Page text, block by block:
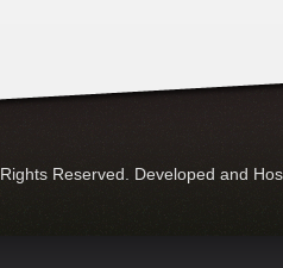
Reserved. Developed and